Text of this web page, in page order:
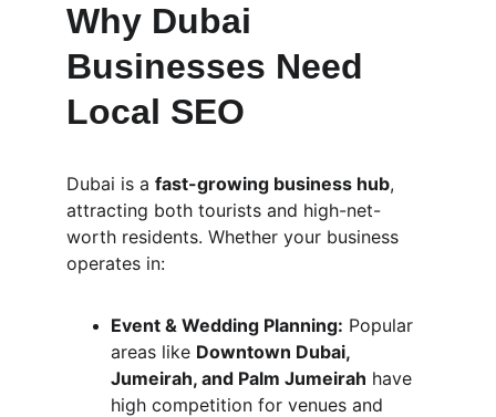
Why Dubai
Businesses Need
Local SEO
Dubai is a fast-growing business hub,
attracting both tourists and high-net-
worth residents. Whether your business
operates in:
Event & Wedding Planning: Popular
areas like Downtown Dubai,
Jumeirah, and Palm Jumeirah have
high competition for venues and